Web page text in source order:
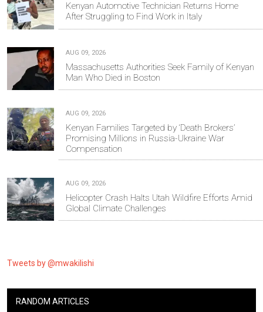
Kenyan Automotive Technician Returns Home
After Struggling to Find Work in Italy
AUG 09, 2026
Massachusetts Authorities Seek Family of Kenyan
Man Who Died in Boston
AUG 09, 2026
Kenyan Families Targeted by ‘Death Brokers’
Promising Millions in Russia-Ukraine War
Compensation
AUG 09, 2026
Helicopter Crash Halts Utah Wildfire Efforts Amid
Global Climate Challenges
Tweets by @mwakilishi
RANDOM ARTICLES